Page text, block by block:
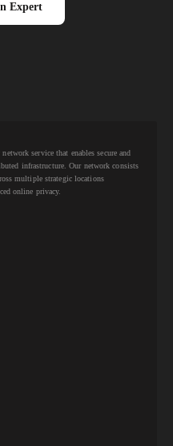
Expert
service that enables secure and
infrastructure. Our network consists
multiple strategic locations
online privacy.